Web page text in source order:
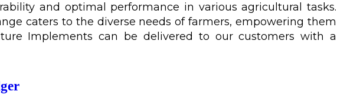
and optimal performance in various agricultural tasks.
caters to the diverse needs of farmers, empowering them
Implements can be delivered to our customers with a